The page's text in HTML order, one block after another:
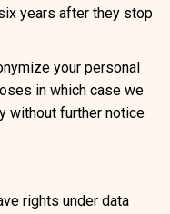
years after they stop
your personal
in which case we
without further notice
rights under data